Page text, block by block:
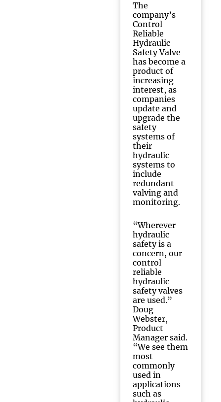
The
company’s
Control
Reliable
Hydraulic
Safety Valve
has become a
product of
increasing
interest, as
companies
update and
upgrade the
safety
systems of
their
hydraulic
systems to
include
redundant
valving and
monitoring.
“Wherever
hydraulic
safety is a
concern, our
control
reliable
hydraulic
safety valves
are used.”
Doug
Webster,
Product
Manager said.
“We see them
most
commonly
used in
applications
such as